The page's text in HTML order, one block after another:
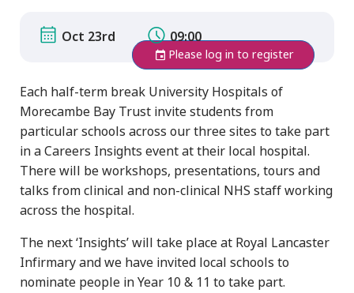
Oct 23rd 09:00
Please log in to register
Each half-term break University Hospitals of
Morecambe Bay Trust invite students from
particular schools across our three sites to take part
in a Careers Insights event at their local hospital.
There will be workshops, presentations, tours and
talks from clinical and non-clinical NHS staff working
across the hospital.
The next ‘Insights’ will take place at Royal Lancaster
Infirmary and we have invited local schools to
nominate people in Year 10 & 11 to take part.